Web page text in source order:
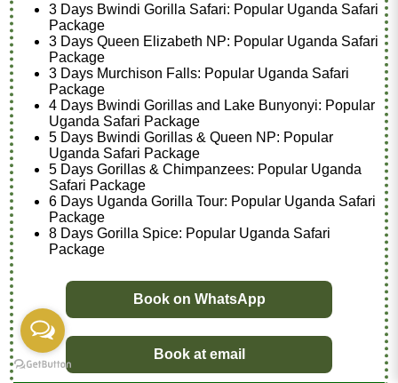
3 Days Bwindi Gorilla Safari: Popular Uganda Safari
Package
3 Days Queen Elizabeth NP: Popular Uganda Safari
Package
3 Days Murchison Falls: Popular Uganda Safari
Package
4 Days Bwindi Gorillas and Lake Bunyonyi: Popular
Uganda Safari Package
5 Days Bwindi Gorillas & Queen NP: Popular
Uganda Safari Package
5 Days Gorillas & Chimpanzees: Popular Uganda
Safari Package
6 Days Uganda Gorilla Tour: Popular Uganda Safari
Package
8 Days Gorilla Spice: Popular Uganda Safari
Package
Book on WhatsApp
Book at email